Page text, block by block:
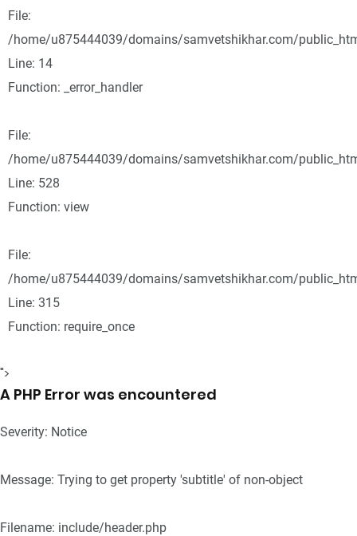
File:
/home/u875444039/domains/samvetshikhar.com/
Line: 14
Function: _error_handler
File:
/home/u875444039/domains/samvetshikhar.com/
Line: 528
Function: view
File:
/home/u875444039/domains/samvetshikhar.com/
Line: 315
Function: require_once
">
A PHP Error was encountered
Severity: Notice
Message: Trying to get property 'subtitle' of non-object
Filename: include/header.php